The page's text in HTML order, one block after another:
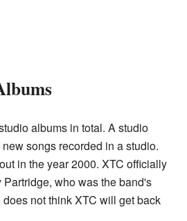
albums in total. A studio
songs recorded in a studio.
in the year 2000. XTC officially
who was the band's
not think XTC will get back